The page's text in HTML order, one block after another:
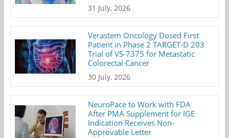
31 July, 2026
Verastem Oncology Dosed First
Patient in Phase 2 TARGET-D 203
Trial of VS-7375 for Metastatic
Colorectal Cancer
30 July, 2026
NeuroPace to Work with FDA
After PMA Supplement for IGE
Indication Receives Non-
Approvable Letter